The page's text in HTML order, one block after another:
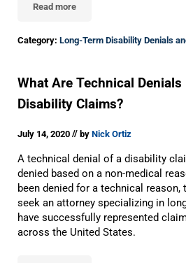
Read moreWhat To Do If Your Long-Term
Category: Long-Term Disability Denials
What Are Technical
Disability Claims?
July 14, 2020// by Nick Ortiz
A technical denial of a disability
denied based on a non-medical
been denied for a technical
seek an attorney specializing in
have successfully represented
across the United States.